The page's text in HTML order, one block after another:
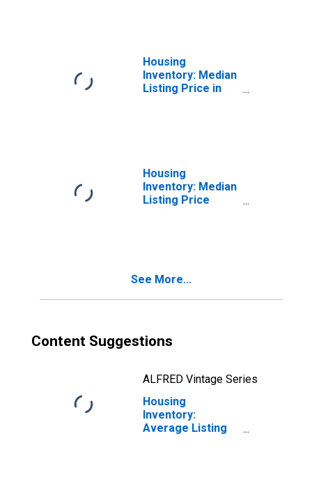
Housing
Inventory: Median
Listing Price in
Housing
Inventory: Median
Listing Price
See More...
Content Suggestions
ALFRED Vintage Series
Housing
Inventory:
Average Listing